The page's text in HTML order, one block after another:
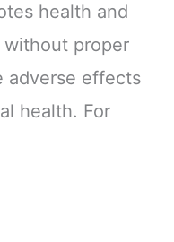
health and
proper
adverse effects
health. For